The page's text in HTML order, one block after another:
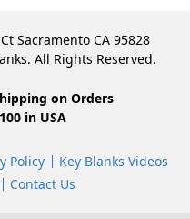
Sacramento CA 95828
All Rights Reserved.
on Orders
in USA
Policy
Key Blanks Videos
Contact Us